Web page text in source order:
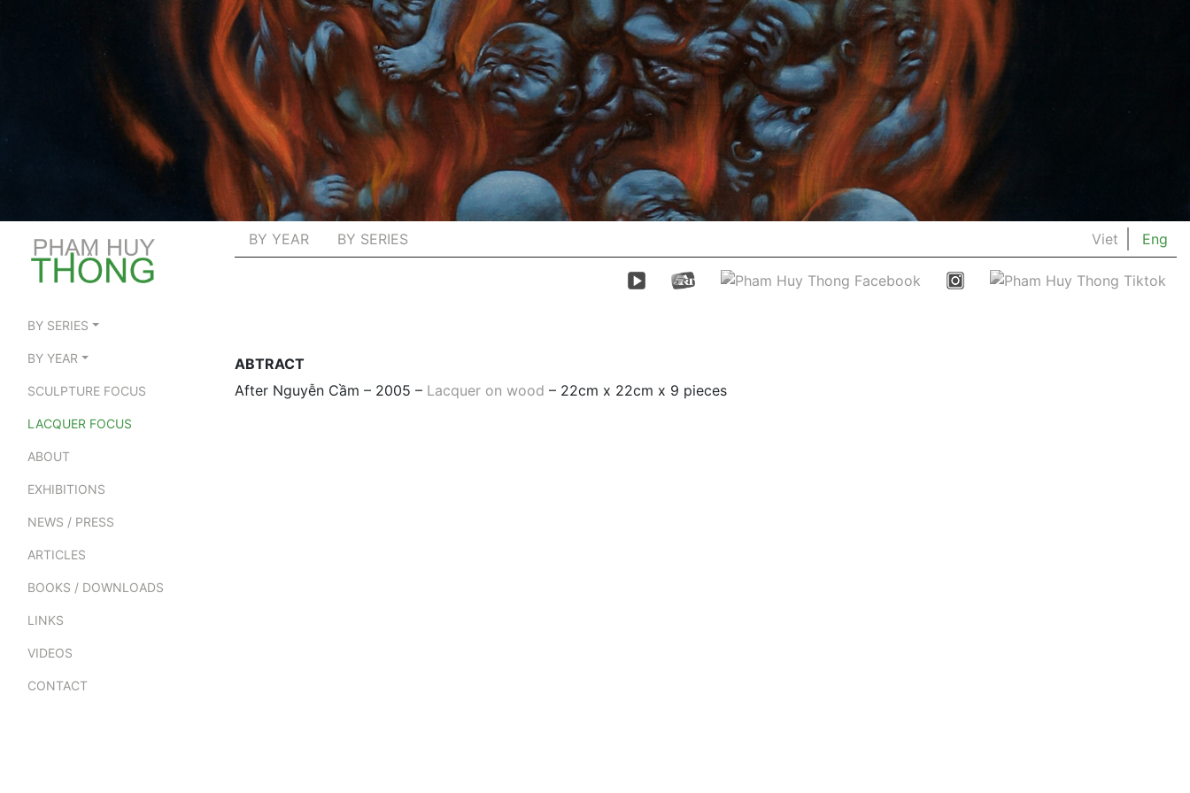
BY YEAR BY SERIES Viet Eng
BY SERIES
BY YEAR
SCULPTURE FOCUS
LACQUER FOCUS
ABOUT
EXHIBITIONS
NEWS / PRESS
ARTICLES
BOOKS / DOWNLOADS
LINKS
VIDEOS
CONTACT
ABTRACT
After Nguyễn Cầm – 2005 – Lacquer on wood – 22cm x 22cm x 9 pieces